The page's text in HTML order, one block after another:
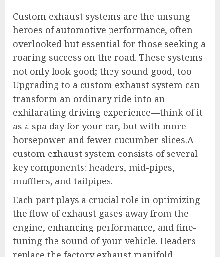
Custom exhaust systems are the unsung
heroes of automotive performance, often
overlooked but essential for those seeking a
roaring success on the road. These systems
not only look good; they sound good, too!
Upgrading to a custom exhaust system can
transform an ordinary ride into an
exhilarating driving experience—think of it
as a spa day for your car, but with more
horsepower and fewer cucumber slices.A
custom exhaust system consists of several
key components: headers, mid-pipes,
mufflers, and tailpipes.
Each part plays a crucial role in optimizing
the flow of exhaust gases away from the
engine, enhancing performance, and fine-
tuning the sound of your vehicle. Headers
replace the factory exhaust manifold,